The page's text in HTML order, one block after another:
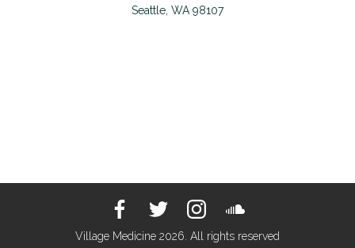
Seattle, WA 98107
Village Medicine 2026. All rights reserved